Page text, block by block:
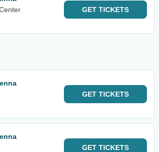
GET TICKETS
GET TICKETS
GET TICKETS